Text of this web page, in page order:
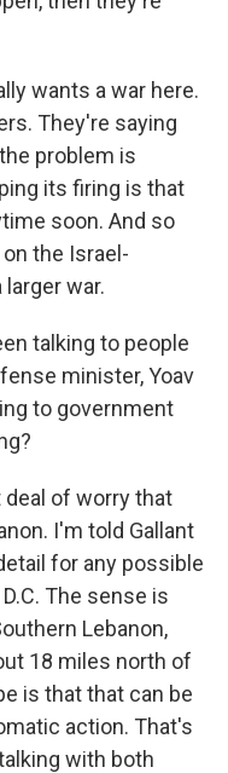
wants a war here.
They're saying
problem is
its firing is that
soon. And so
the Israel-
war.
talking to people
minister, Yoav
to government
deal of worry that
I'm told Gallant
for any possible
The sense is
Lebanon,
18 miles north of
is that that can be
action. That's
with both